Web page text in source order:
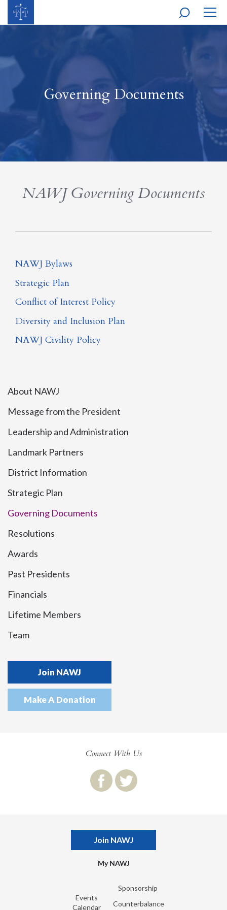
Governing Documents
NAWJ Governing Documents
NAWJ Bylaws
Strategic Plan
Conflict of Interest Policy
Diversity and Inclusion Plan
NAWJ Civility Policy
About NAWJ
Message from the President
Leadership and Administration
Landmark Partners
District Information
Strategic Plan
Governing Documents
Resolutions
Awards
Past Presidents
Financials
Lifetime Members
Team
Join NAWJ
Make A Donation
Connect With Us
Join NAWJ
My NAWJ
Events
Calendar
Sponsorship
Counterbalance